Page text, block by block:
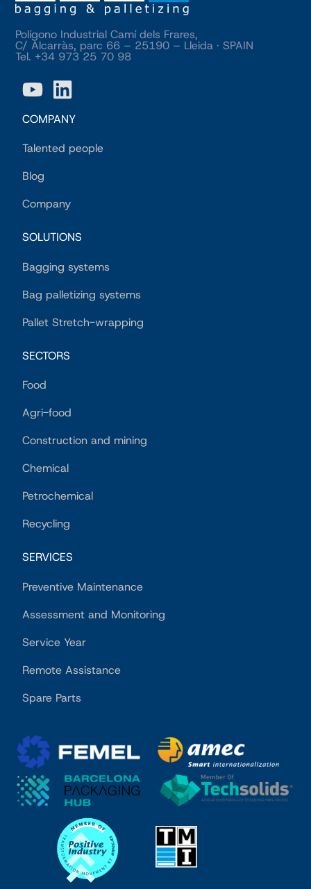
Polígono Industrial Camí dels Frares,
C/ Alcarràs, parc 66 – 25190 – Lleida · SPAIN
Tel. +34 973 25 70 98
COMPANY
Talented people
Blog
Company
SOLUTIONS
Bagging systems
Bag palletizing systems
Pallet Stretch-wrapping
SECTORS
Food
Agri-food
Construction and mining
Chemical
Petrochemical
Recycling
SERVICES
Preventive Maintenance
Assessment and Monitoring
Service Year
Remote Assistance
Spare Parts